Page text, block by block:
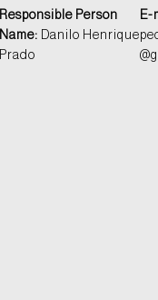
Responsible Person
Name: Danilo Henrique
Prado
E-